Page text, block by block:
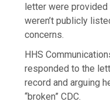
letter were
weren’t publicly
concerns.
HHS
responded to the
record and arguing
“broken” CDC.